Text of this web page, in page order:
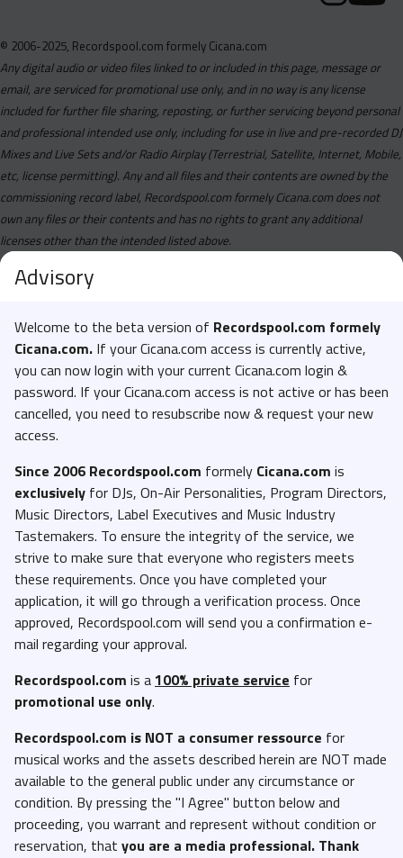
© 2006-2025, Recordspool.com formely Cicana.com
Any digital audio or video files linked to or included in this page, message or
email, are serviced for promotional use only, and in no way is any license
included for further file sharing, reposting, or further servicing beyond personal
and professional intended use only, including for use in live and pre-recorded DJ
Mixes and Live Sets and/or Radio Airplay (Terrestrial, Satellite, Internet, Mobile,
etc, license permitting). Any and all files and their contents are owned by the
commissioning record label, Recordspool.com formely Cicana.com does not
own any files or their contents and has no rights to grant any additional
licenses other than the intended listed above.
Advisory
Welcome to the beta version of Recordspool.com formely
Cicana.com. If your Cicana.com access is currently active,
you can now login with your current Cicana.com login &
password. If your Cicana.com access is not active or has been
cancelled, you need to resubscribe now & request your new
access.
Since 2006 Recordspool.com formely Cicana.com is
exclusively for DJs, On-Air Personalities, Program Directors,
Music Directors, Label Executives and Music Industry
Tastemakers. To ensure the integrity of the service, we
strive to make sure that everyone who registers meets
these requirements. Once you have completed your
application, it will go through a verification process. Once
approved, Recordspool.com will send you a confirmation e-
mail regarding your approval.
Recordspool.com is a100% private service for
promotional use only.
Recordspool.com is NOT a consumer ressource for
musical works and the assets described herein are NOT made
available to the general public under any circumstance or
condition. By pressing the "I Agree" button below and
proceeding, you warrant and represent without condition or
reservation, that you are a media professional. Thank